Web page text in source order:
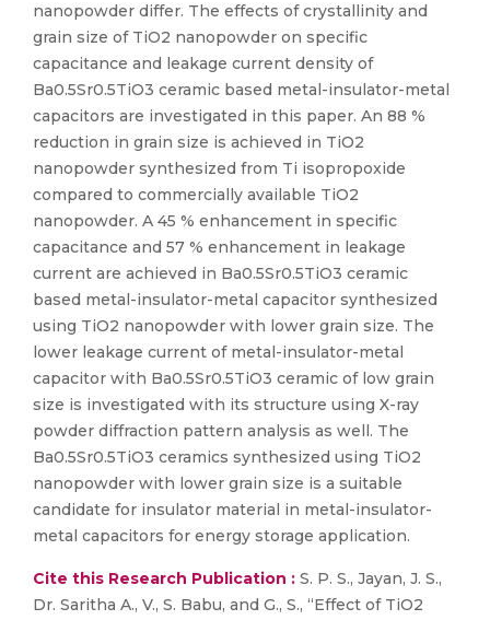
nanopowder differ. The effects of crystallinity and
grain size of TiO2 nanopowder on specific
capacitance and leakage current density of
Ba0.5Sr0.5TiO3 ceramic based metal-insulator-metal
capacitors are investigated in this paper. An 88 %
reduction in grain size is achieved in TiO2
nanopowder synthesized from Ti isopropoxide
compared to commercially available TiO2
nanopowder. A 45 % enhancement in specific
capacitance and 57 % enhancement in leakage
current are achieved in Ba0.5Sr0.5TiO3 ceramic
based metal-insulator-metal capacitor synthesized
using TiO2 nanopowder with lower grain size. The
lower leakage current of metal-insulator-metal
capacitor with Ba0.5Sr0.5TiO3 ceramic of low grain
size is investigated with its structure using X-ray
powder diffraction pattern analysis as well. The
Ba0.5Sr0.5TiO3 ceramics synthesized using TiO2
nanopowder with lower grain size is a suitable
candidate for insulator material in metal-insulator-
metal capacitors for energy storage application.
Cite this Research Publication : S. P. S., Jayan, J. S.,
Dr. Saritha A., V., S. Babu, and G., S., “Effect of TiO2